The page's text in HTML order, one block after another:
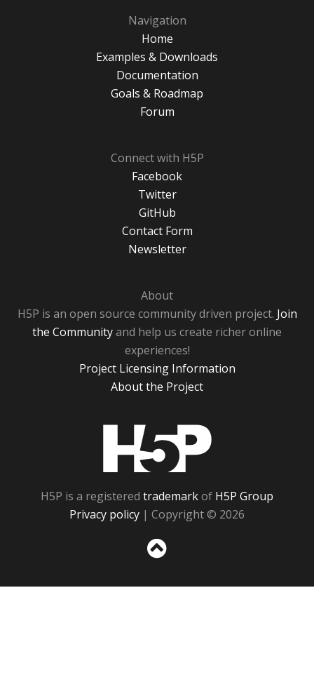
Navigation
Home
Examples & Downloads
Documentation
Goals & Roadmap
Forum
Connect with H5P
Facebook
Twitter
GitHub
Contact Form
Newsletter
About
H5P is an open source community driven project. Join
the Communityand help us create richer online
experiences!
Project Licensing Information
About the Project
H5P is a registered trademarkof H5P Group
Privacy policy | Copyright © 2026